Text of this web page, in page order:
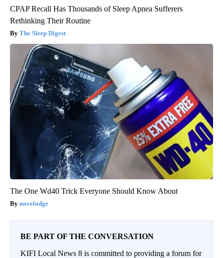
CPAP Recall Has Thousands of Sleep Apnea Sufferers
Rethinking Their Routine
The Sleep Digest
The One Wd40 Trick Everyone Should Know About
novelodge
BE PART OF THE CONVERSATION
KIFI Local News 8 is committed to providing a forum for